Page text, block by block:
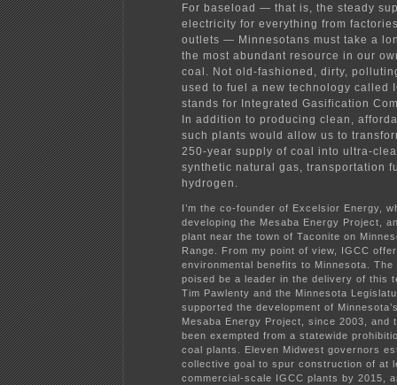
For baseload — that is, the steady
electricity for everything from
outlets — Minnesotans must take a
the most abundant resource in our
coal. Not old-fashioned, dirty,
used to fuel a new technology called
stands for Integrated Gasification
In addition to producing clean,
such plants would allow us to
250-year supply of coal into ultra-
synthetic natural gas, transportation
hydrogen.
I’m the co-founder of Excelsior Energy ,
developing the Mesaba Energy Project,
plant near the town of Taconite on
Range. From my point of view, IGCC
environmental benefits to Minnesota. The
poised be a leader in the delivery of this
Tim Pawlenty and the Minnesota
supported the development of
Mesaba Energy Project, since 2003, and
been exempted from a statewide
coal plants. Eleven Midwest governors
collective goal to spur construction of at
commercial-scale IGCC plants by 2015,